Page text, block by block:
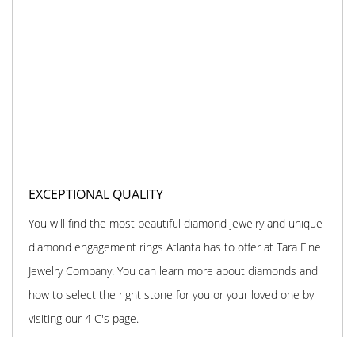
EXCEPTIONAL QUALITY
You will find the most beautiful diamond jewelry and unique
diamond engagement rings Atlanta has to offer at Tara Fine
Jewelry Company. You can learn more about diamonds and
how to select the right stone for you or your loved one by
visiting our 4 C's page.